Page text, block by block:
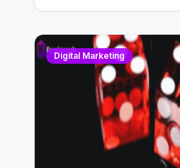
Digital Marketing